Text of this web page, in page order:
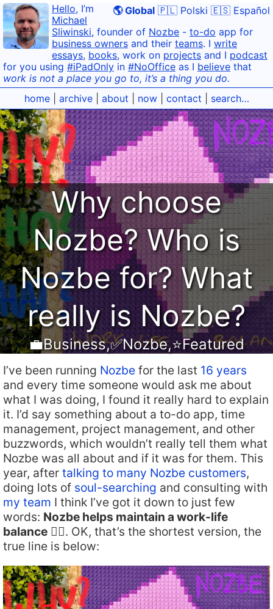
🌎 Global 🇵🇱 Polski 🇪🇸 Español
Hello, I’m
Michael
Sliwinski, founder of Nozbe - to-do app for
business owners and their teams. I write
essays, books, work on projects and I podcast
for you using #iPadOnly in #NoOffice as I believe that
work is not a place you go to, it’s a thing you do.
home| archive| about now| contact search…
Why choose
Nozbe? Who is
Nozbe for? What
really is Nozbe?
💼Business,✅Nozbe,⭐️Featured
I’ve been running Nozbe for the last 16 years
and every time someone would ask me about
what I was doing, I found it really hard to explain
it. I’d say something about a to-do app, time
management, project management, and other
buzzwords, which wouldn’t really tell them what
Nozbe was all about and if it was for them. This
year, after talking to many Nozbe customers,
doing lots of soul-searching and consulting with
my team I think I’ve got it down to just few
words: Nozbe helps maintain a work-life
balance 🏄‍♂️. OK, that’s the shortest version, the
true line is below: